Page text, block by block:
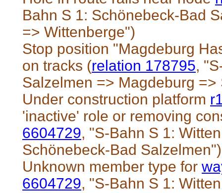
Bahn S 1: Schönebeck-Bad
=> Wittenberge")
Stop position "Magdeburg
on tracks (relation 178795,
Salzelmen => Magdeburg
Under construction platform
'inactive' role or removing
6604729, "S-Bahn S 1:
Schönebeck-Bad Salzelmen")
Unknown member type for
6604729, "S-Bahn S 1: